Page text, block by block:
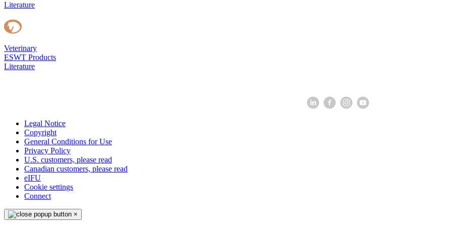
Literature
Veterinary
ESWT Products
Literature
Legal Notice
Copyright
General Conditions for Use
Privacy Policy
U.S. customers, please read
Canadian customers, please read
eIFU
Cookie settings
Connect
×